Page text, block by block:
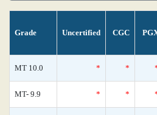
Grade Uncertified CGC
MT 10.0 * *
MT- 9.9 * *